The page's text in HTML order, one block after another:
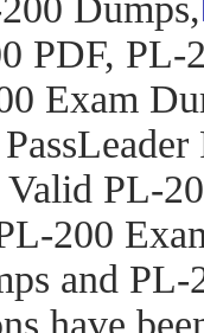
Dumps,
PDF, PL-
Exam
PL-
200
and PL-
have